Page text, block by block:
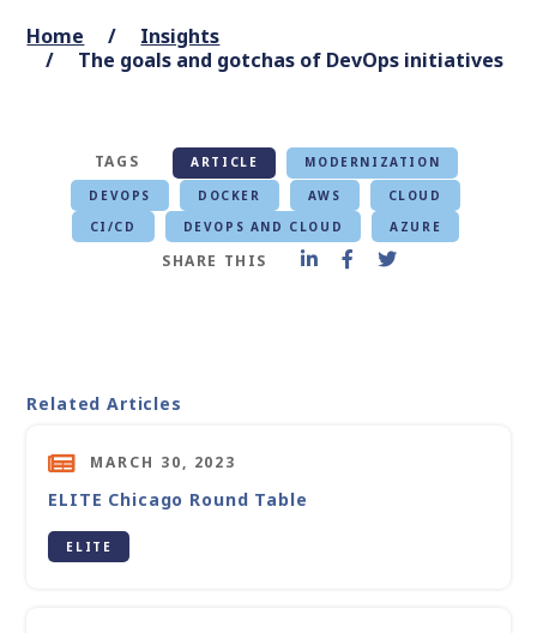
Home
Insights
The goals and gotchas of DevOps initiatives
TAGS ARTICLE
MODERNIZATION
DEVOPS
DOCKER AWS
CLOUD
CI/CD
DEVOPS AND CLOUD AZURE
SHARE THIS
Related Articles
MARCH 30, 2023
ELITE Chicago Round Table
ELITE